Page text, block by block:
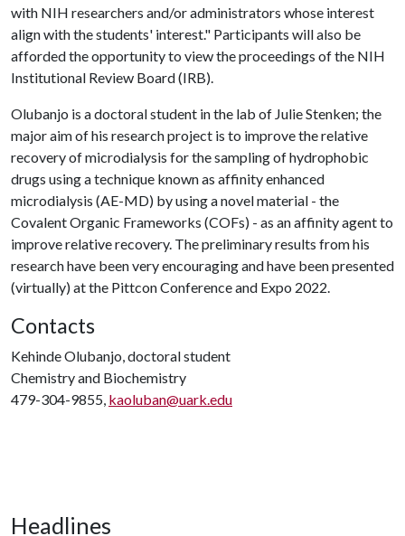
with NIH researchers and/or administrators whose interest
align with the students' interest." Participants will also be
afforded the opportunity to view the proceedings of the NIH
Institutional Review Board (IRB).
Olubanjo is a doctoral student in the lab of Julie Stenken; the
major aim of his research project is to improve the relative
recovery of microdialysis for the sampling of hydrophobic
drugs using a technique known as affinity enhanced
microdialysis (AE-MD) by using a novel material - the
Covalent Organic Frameworks (COFs) - as an affinity agent to
improve relative recovery. The preliminary results from his
research have been very encouraging and have been presented
(virtually) at the Pittcon Conference and Expo 2022.
Contacts
Kehinde Olubanjo, doctoral student
Chemistry and Biochemistry
479-304-9855, kaoluban@uark.edu
Headlines